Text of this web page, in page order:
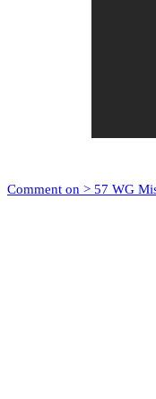
Comment on > 57 WG